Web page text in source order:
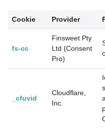
Cookie Provider
fs-cc
Finsweet Pty
Ltd (Consent
Pro)
_cfuvid
Cloudflare,
Inc.